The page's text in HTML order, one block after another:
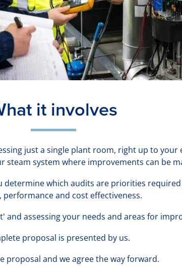
it involves
just a single plant room, right up to your
steam system where improvements can be
determine which audits are priorities
performance and cost effectiveness.
and assessing your needs and areas for
proposal is presented by us.
proposal and we agree the way forward.